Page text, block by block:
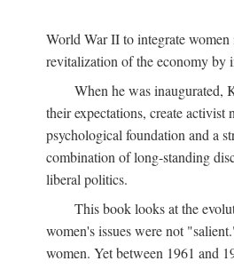
World War II to integrate
revitalization of the economy by
When he was inaugurated,
their expectations, create
psychological foundation and a
combination of long-standing
liberal politics.
This book looks at the
women's issues were not
women. Yet between 1961 and